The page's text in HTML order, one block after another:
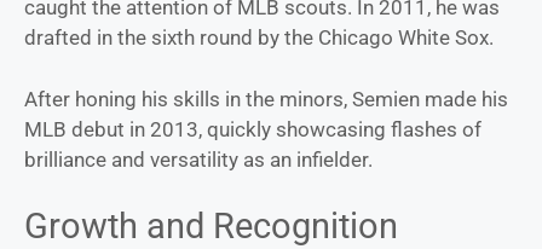
caught the attention of MLB scouts. In 2011, he was
drafted in the sixth round by the Chicago White Sox.
After honing his skills in the minors, Semien made his
MLB debut in 2013, quickly showcasing flashes of
brilliance and versatility as an infielder.
Growth and Recognition